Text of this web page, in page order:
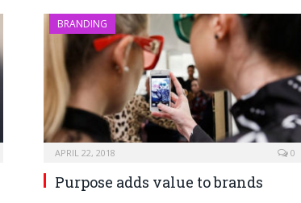
BRANDING
APRIL 22, 2018 0
Purpose adds value to brands